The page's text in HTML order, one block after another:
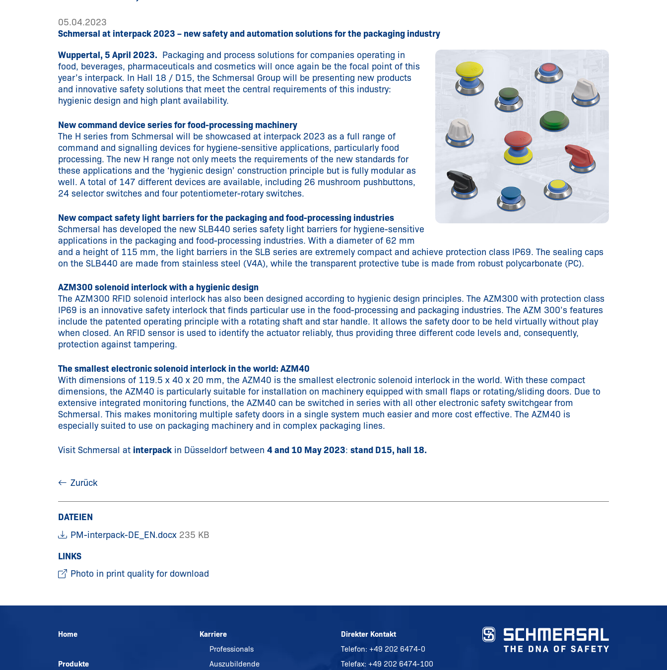
05.04.2023
Schmersal at interpack 2023 – new safety and automation solutions for the packaging industry
Wuppertal, 5 April 2023. Packaging and process solutions for companies operating in
food, beverages, pharmaceuticals and cosmetics will once again be the focal point of this
year’s interpack. In Hall 18 / D15, the Schmersal Group will be presenting new products
and innovative safety solutions that meet the central requirements of this industry:
hygienic design and high plant availability.
New command device series for food-processing machinery
The H series from Schmersal will be showcased at interpack 2023 as a full range of
command and signalling devices for hygiene-sensitive applications, particularly food
processing. The new H range not only meets the requirements of the new standards for
these applications and the ‘hygienic design’ construction principle but is fully modular as
well. A total of 147 different devices are available, including 26 mushroom pushbuttons,
24 selector switches and four potentiometer-rotary switches.
New compact safety light barriers for the packaging and food-processing industries
Schmersal has developed the new SLB440 series safety light barriers for hygiene-sensitive
applications in the packaging and food-processing industries. With a diameter of 62 mm
and a height of 115 mm, the light barriers in the SLB series are extremely compact and achieve protection class IP69. The sealing caps
on the SLB440 are made from stainless steel (V4A), while the transparent protective tube is made from robust polycarbonate (PC).
AZM300 solenoid interlock with a hygienic design
The AZM300 RFID solenoid interlock has also been designed according to hygienic design principles. The AZM300 with protection class
IP69 is an innovative safety interlock that finds particular use in the food-processing and packaging industries. The AZM 300’s features
include the patented operating principle with a rotating shaft and star handle. It allows the safety door to be held virtually without play
when closed. An RFID sensor is used to identify the actuator reliably, thus providing three different code levels and, consequently,
protection against tampering.
The smallest electronic solenoid interlock in the world: AZM40
With dimensions of 119.5 x 40 x 20 mm, the AZM40 is the smallest electronic solenoid interlock in the world. With these compact
dimensions, the AZM40 is particularly suitable for installation on machinery equipped with small flaps or rotating/sliding doors. Due to
extensive integrated monitoring functions, the AZM40 can be switched in series with all other electronic safety switchgear from
Schmersal. This makes monitoring multiple safety doors in a single system much easier and more cost effective. The AZM40 is
especially suited to use on packaging machinery and in complex packaging lines.
Visit Schmersal at interpack in Düsseldorf between 4 and 10 May 2023: stand D15, hall 18.
Zurück
DATEIEN
PM-interpack-DE_EN.docx 235 KB
LINKS
Photo in print quality for download
Home
Produkte
Karriere
Professionals
Auszubildende
Direkter Kontakt
Telefon: +49 202 6474-0
Telefax: +49 202 6474-100